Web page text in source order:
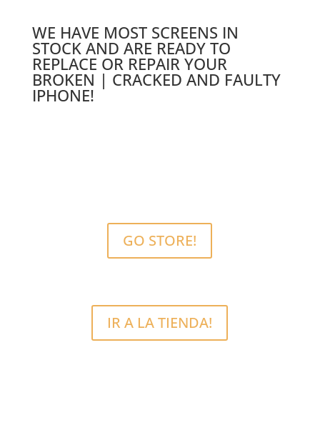
WE HAVE MOST SCREENS IN
STOCK AND ARE READY TO
REPLACE OR REPAIR YOUR
BROKEN | CRACKED AND FAULTY
IPHONE!
GO STORE!
IR A LA TIENDA!